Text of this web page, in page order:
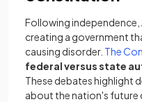
Following
creating a government
causing disorder. The
federal versus state
These debates highlight
about the nation's future